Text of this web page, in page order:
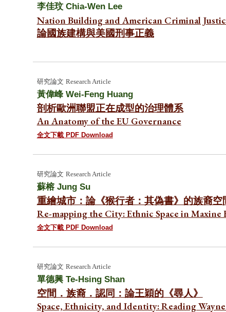
李佳玟Chia-Wen Lee
Nation Building and American Criminal
論國族建構與美國刑事正義
研究論文 Research Article
黃偉峰Wei-Feng Huang
剖析歐洲聯盟正在成型的治理體系
An Anatomy of the EU Governance
全文下載 PDF Download
研究論文 Research Article
蘇榕Jung Su
重繪城市：論《猴行者：其偽書》的族裔空
Re-mapping the City: Ethnic Space in Maxine
全文下載 PDF Download
研究論文 Research Article
單德興Te-Hsing Shan
空間．族裔．認同：論王穎的《尋人》
Space, Ethnicity, and Identity: Reading Wayne